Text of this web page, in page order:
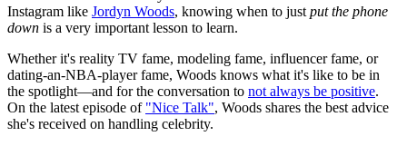
Instagram like Jordyn Woods, knowing when to just put the phone
down is a very important lesson to learn.
Whether it's reality TV fame, modeling fame, influencer fame, or
dating-an-NBA-player fame, Woods knows what it's like to be in
the spotlight—and for the conversation to not always be positive.
On the latest episode of "Nice Talk", Woods shares the best advice
she's received on handling celebrity.